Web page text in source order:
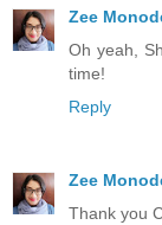
Zee
Oh yeah,
time!
Reply
Zee
Thank you